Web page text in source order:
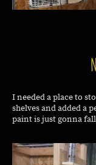
I needed a place to
shelves and added a
paint is just gonna